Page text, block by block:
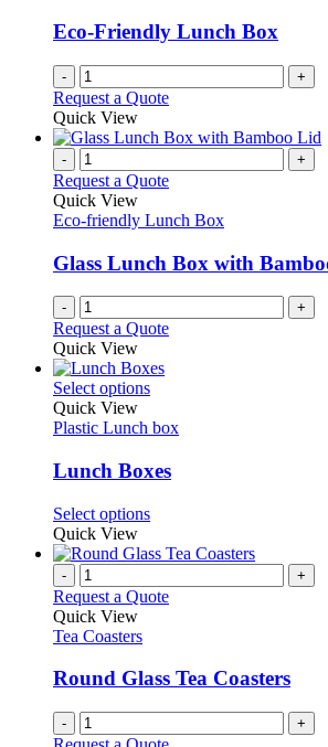
Eco-Friendly Lunch Box
- +
Request a Quote
Quick View
- +
Request a Quote
Quick View
Eco-friendly Lunch Box
Glass Lunch Box with
- +
Request a Quote
Quick View
Select optionsThis
has
variants.
The
may
chosen
on
the
Quick View
Plastic Lunch box
Lunch Boxes
Select optionsThis
has
variants.
be
chosen
on
the
Quick View
- +
Request a Quote
Quick View
Tea Coasters
Round Glass Tea Coasters
- +